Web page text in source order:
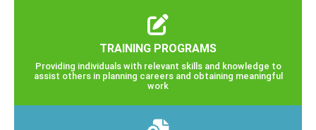
TRAINING PROGRAMS
Providing individuals with relevant skills and knowledge to
assist others in planning careers and obtaining meaningful
work